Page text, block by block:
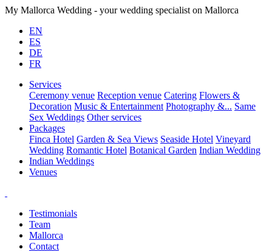
My Mallorca Wedding - your wedding specialist on Mallorca
EN
ES
DE
FR
Services
Ceremony venue Reception venue Catering Flowers &
Decoration Music & Entertainment Photography &... Same
Sex Weddings Other services
Packages
Finca Hotel Garden & Sea Views Seaside Hotel Vineyard
Wedding Romantic Hotel Botanical Garden Indian Wedding
Indian Weddings
Venues
Testimonials
Team
Mallorca
Contact